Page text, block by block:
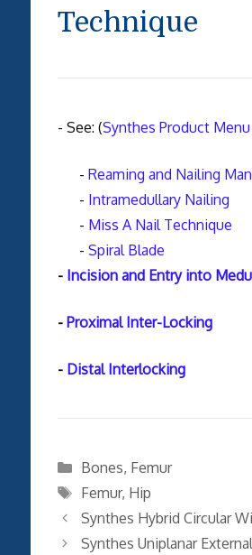
Technique
- See: (Synthes Product Menu
- Reaming and Nailing
- Intramedullary Nailing
- Miss A Nail Technique
- Spiral Blade
- Incision and Entry into
- Proximal Inter-Locking
- Distal Interlocking
Categories
Bones, Femur
Tags
Femur, Hip
Synthes Hybrid Circular
Synthes Uniplanar